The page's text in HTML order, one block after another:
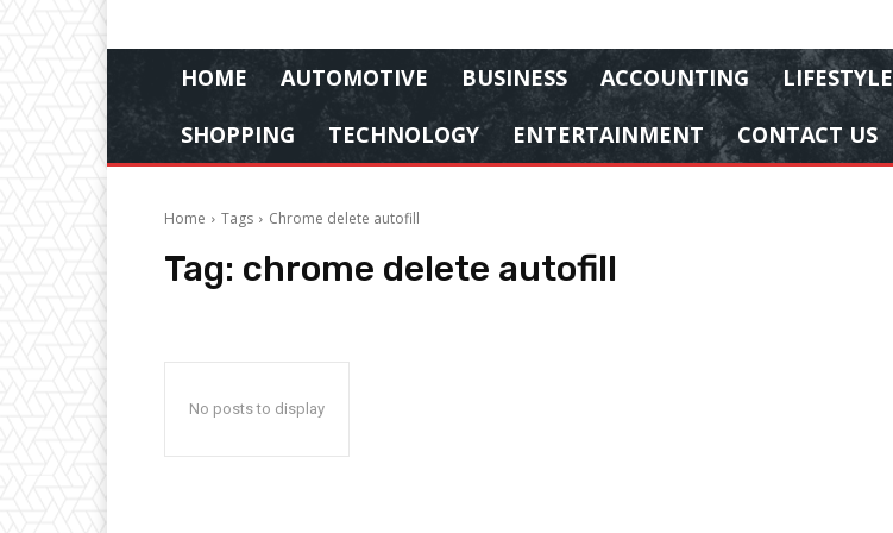
HOME AUTOMOTIVE BUSINESS ACCOUNTING LIFESTYLE
SHOPPING
TECHNOLOGY ENTERTAINMENT CONTACT US
Home Tags Chrome delete autofill
Tag: chrome delete autofill
No posts to display